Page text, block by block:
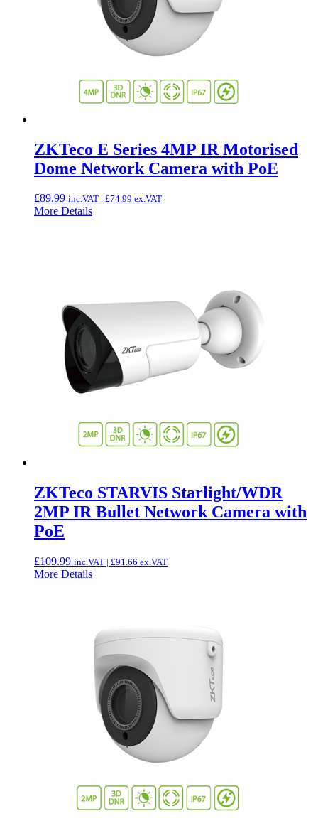
ZKTeco E Series 4MP IR Motorised
Dome Network Camera with PoE
£89.99 inc.VAT | £74.99 ex.VAT
More Details
ZKTeco STARVIS Starlight/WDR
2MP IR Bullet Network Camera with
PoE
£109.99 inc.VAT | £91.66 ex.VAT
More Details